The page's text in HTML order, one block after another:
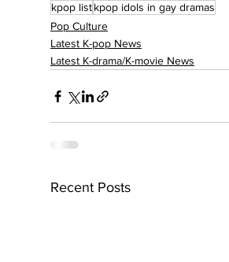
kpop listkpop idols in gay dramas
Pop Culture
Latest K-pop News
Latest K-drama/K-movie News
Recent Posts